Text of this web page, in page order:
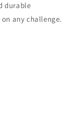
durable
any challenge.